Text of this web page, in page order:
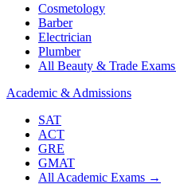
Cosmetology
Barber
Electrician
Plumber
All Beauty & Trade Exams
Academic & Admissions
SAT
ACT
GRE
GMAT
All Academic Exams →